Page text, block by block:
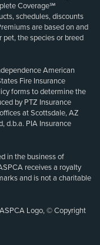
Coverage℠
schedules, discounts
are based on and
pet, the species or breed
American
Fire Insurance
forms to determine the
by PTZ Insurance
at Scottsdale, AZ
d.b.a. PIA Insurance
in the business of
receives a royalty
and is not a charitable
Logo, © Copyright